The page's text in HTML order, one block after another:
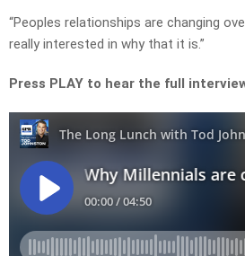
“Peoples relationships are changing
really interested in why that it is.”
Press PLAY to hear the full